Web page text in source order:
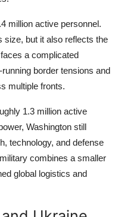
million active personnel.
size, but it also reflects the
a complicated
border tensions and
multiple fronts.
1.3 million active
Washington still
technology, and defense
combines a smaller
global logistics and